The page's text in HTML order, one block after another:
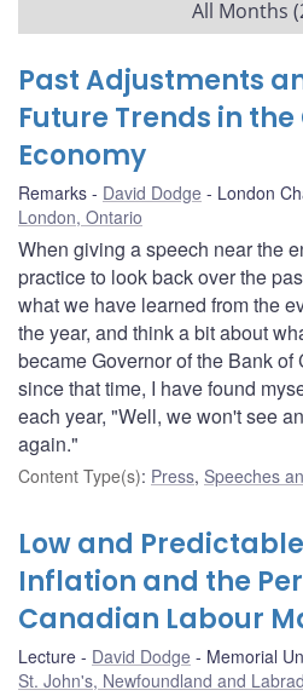
All Months
Past Adjustments
Future Trends in
Economy
Remarks David Dodge
London
London, Ontario
When giving a speech near the
practice to look back over the
what we have learned from the
the year, and think a bit about
became Governor of the Bank
since that time, I have found
each year, "Well, we won't see
again."
Content Type(s): Press, Speeches
Low and Predictable
Inflation and the
Canadian Labour
Lecture David Dodge
Memorial
St. John's, Newfoundland and